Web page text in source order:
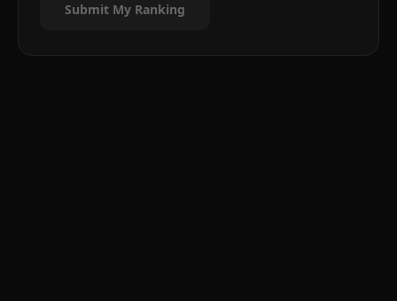
Submit My Ranking